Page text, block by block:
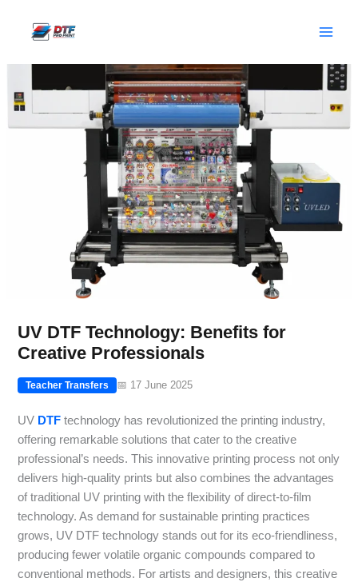
UV DTF Technology: Benefits for
Creative Professionals
Teacher Transfers 📅 17 June 2025
UV DTF technology has revolutionized the printing industry,
offering remarkable solutions that cater to the creative
professional’s needs. This innovative printing process not only
delivers high-quality prints but also combines the advantages
of traditional UV printing with the flexibility of direct-to-film
technology. As demand for sustainable printing practices
grows, UV DTF technology stands out for its eco-friendliness,
producing fewer volatile organic compounds compared to
conventional methods. For artists and designers, this creative